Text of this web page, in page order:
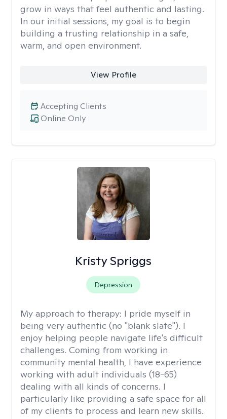
grow in ways that feel authentic and lasting.
In our initial sessions, my goal is to begin
building a trusting relationship in a safe,
warm, and open environment.
View Profile
Online Only
Accepting Clients
Kristy Spriggs
Depression
My approach to therapy: I pride myself in
being very authentic (no "blank slate"). I
enjoy helping people navigate life's difficult
challenges. Coming from working in
community mental health, I have experience
working with adult individuals (18-65)
dealing with all kinds of concerns. I
particularly like providing a safe space for all
of my clients to process and learn new skills.